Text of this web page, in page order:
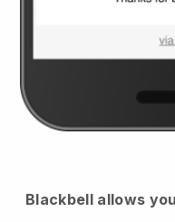
Blackbell allows